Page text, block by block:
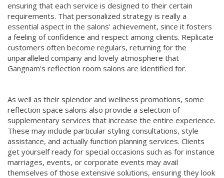
ensuring that each service is designed to their certain
requirements. That personalized strategy is really a
essential aspect in the salons' achievement, since it fosters
a feeling of confidence and respect among clients. Replicate
customers often become regulars, returning for the
unparalleled company and lovely atmosphere that
Gangnam's reflection room salons are identified for.
As well as their splendor and wellness promotions, some
reflection space salons also provide a selection of
supplementary services that increase the entire experience.
These may include particular styling consultations, style
assistance, and actually function planning services. Clients
get yourself ready for special occasions such as for instance
marriages, events, or corporate events may avail
themselves of those extensive solutions, ensuring they look